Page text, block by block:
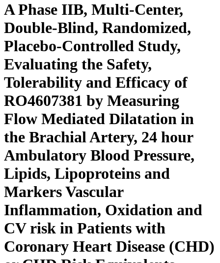
A Phase IIB, Multi-Center,
Double-Blind, Randomized,
Placebo-Controlled Study,
Evaluating the Safety,
Tolerability and Efficacy of
RO4607381 by Measuring
Flow Mediated Dilatation in
the Brachial Artery, 24 hour
Ambulatory Blood Pressure,
Lipids, Lipoproteins and
Markers Vascular
Inflammation, Oxidation and
CV risk in Patients with
Coronary Heart Disease (CHD)